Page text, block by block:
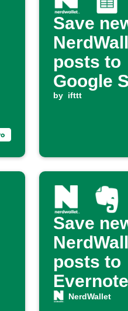
Save
posts to
Google
by ifttt
Save
posts to
Evernote
NerdWallet